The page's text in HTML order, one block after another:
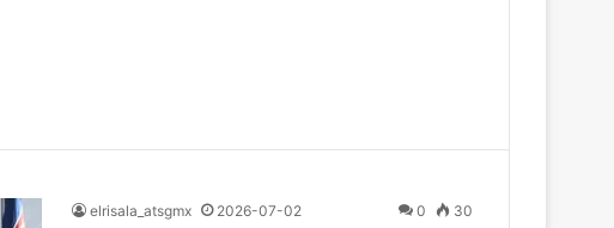
elrisala_atsgmx 2026-07-02 0 30